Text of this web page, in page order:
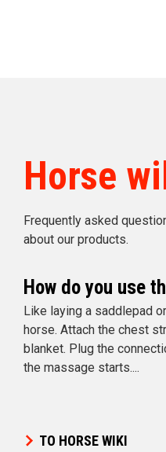
Horse
Frequently asked
about our products.
How do you use
Like laying a saddlepad
horse. Attach the chest
blanket. Plug the
the massage starts....
TO HORSE WIKI